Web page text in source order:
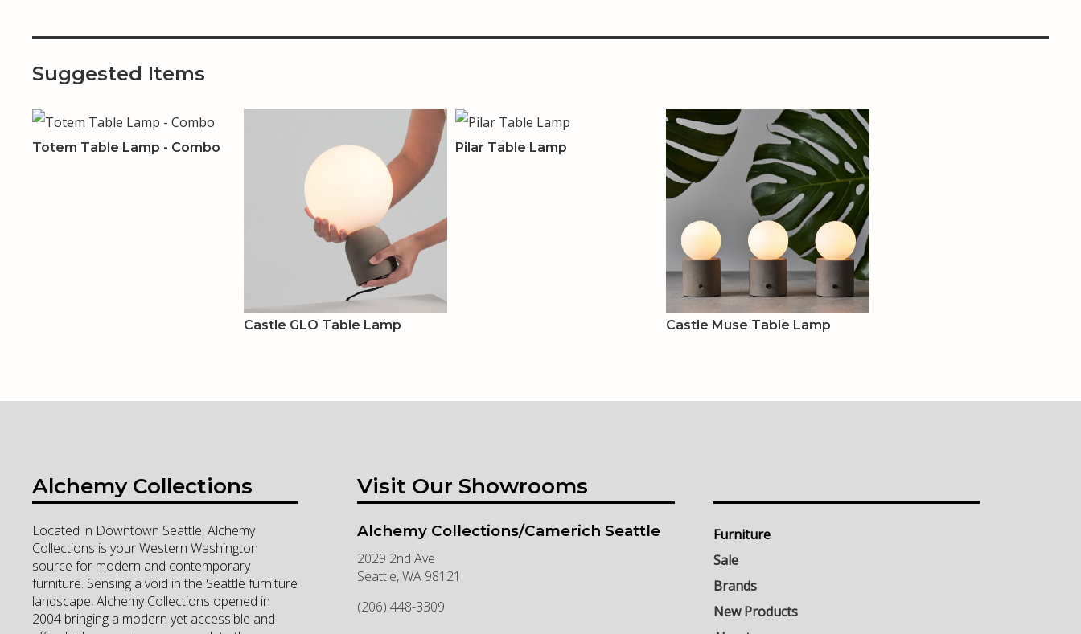
Suggested Items
Totem Table Lamp - Combo
Castle GLO Table Lamp
Pilar Table Lamp
Castle Muse Table Lamp
Alchemy Collections
Located in Downtown Seattle, Alchemy
Collections is your Western Washington
source for modern and contemporary
furniture. Sensing a void in the Seattle furniture
landscape, Alchemy Collections opened in
2004 bringing a modern yet accessible and
Visit Our Showrooms
Alchemy Collections/Camerich Seattle
2029 2nd Ave
Seattle,WA 98121
(206) 448-3309
Furniture
Sale
Brands
New Products